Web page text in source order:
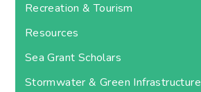
Recreation & Tourism
Resources
Sea Grant Scholars
Stormwater & Green Infrastructure